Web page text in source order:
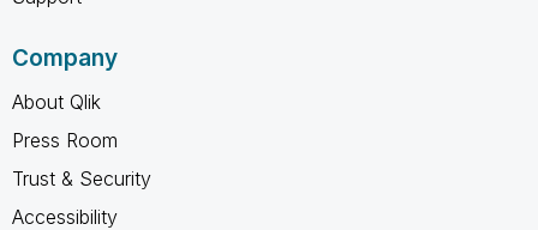
Company
About Qlik
Press Room
Trust & Security
Accessibility